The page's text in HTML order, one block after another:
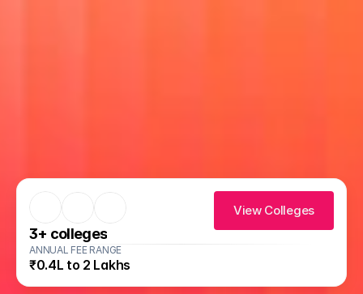
3+ colleges
View Colleges
ANNUAL FEE RANGE
₹0.4L to 2 Lakhs